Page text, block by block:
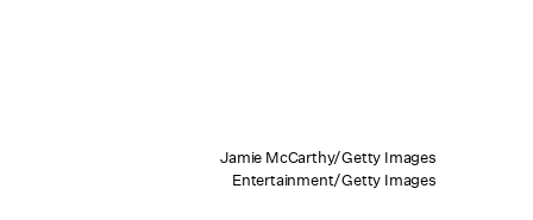
Jamie McCarthy/Getty Images
Entertainment/Getty Images